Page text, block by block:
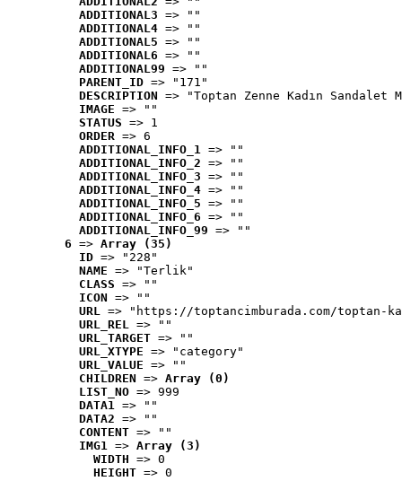
ADDITIONAL3 => ""
ADDITIONAL4 => ""
ADDITIONAL5 => ""
ADDITIONAL6 => ""
ADDITIONAL99 => ""
PARENT_ID => "171"
DESCRIPTION => "Toptan Zenne Kadın
IMAGE => ""
STATUS => 1
ORDER => 6
ADDITIONAL_INFO_1 => ""
ADDITIONAL_INFO_2 => ""
ADDITIONAL_INFO_3 => ""
ADDITIONAL_INFO_4 => ""
ADDITIONAL_INFO_5 => ""
ADDITIONAL_INFO_6 => ""
ADDITIONAL_INFO_99 => ""
6 => Array (35)
ID => "228"
NAME => "Terlik"
CLASS => ""
ICON => ""
URL => "https://toptancimburada.com/toptan-
URL_REL => ""
URL_TARGET => ""
URL_XTYPE => "category"
URL_VALUE => ""
CHILDREN => Array (0)
LIST_NO => 999
DATA1 => ""
DATA2 => ""
CONTENT => ""
IMG1 => Array (3)
WIDTH => 0
HEIGHT => 0